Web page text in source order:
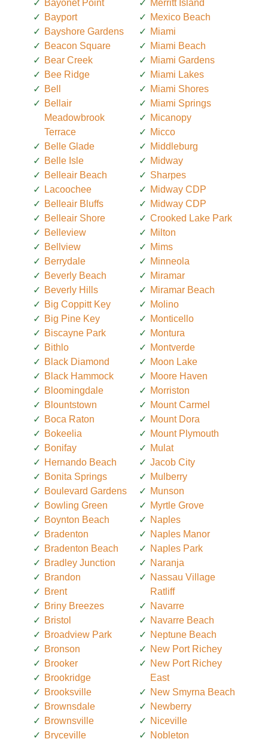
Bayonet Point
Bayport
Bayshore Gardens
Beacon Square
Bear Creek
Bee Ridge
Bell
Bellair
Meadowbrook
Terrace
Belle Glade
Belle Isle
Belleair Beach
Lacoochee
Belleair Bluffs
Belleair Shore
Belleview
Bellview
Berrydale
Beverly Beach
Beverly Hills
Big Coppitt Key
Big Pine Key
Biscayne Park
Bithlo
Black Diamond
Black Hammock
Bloomingdale
Blountstown
Boca Raton
Bokeelia
Bonifay
Hernando Beach
Bonita Springs
Boulevard Gardens
Bowling Green
Boynton Beach
Bradenton
Bradenton Beach
Bradley Junction
Brandon
Brent
Briny Breezes
Bristol
Broadview Park
Bronson
Brooker
Brookridge
Brooksville
Brownsdale
Brownsville
Bryceville
Merritt Island
Mexico Beach
Miami
Miami Beach
Miami Gardens
Miami Lakes
Miami Shores
Miami Springs
Micanopy
Micco
Middleburg
Midway
Sharpes
Midway CDP
Midway CDP
Crooked Lake Park
Milton
Mims
Minneola
Miramar
Miramar Beach
Molino
Monticello
Montura
Montverde
Moon Lake
Moore Haven
Morriston
Mount Carmel
Mount Dora
Mount Plymouth
Mulat
Jacob City
Mulberry
Munson
Myrtle Grove
Naples
Naples Manor
Naples Park
Naranja
Nassau Village
Ratliff
Navarre
Navarre Beach
Neptune Beach
New Port Richey
New Port Richey
East
New Smyrna Beach
Newberry
Niceville
Nobleton